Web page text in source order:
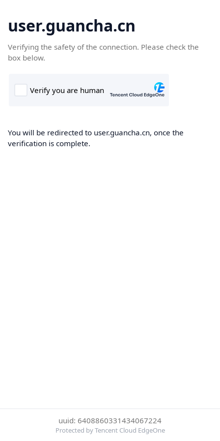
user.guancha.cn
Verifying the safety of the connection. Please check the
box below.
You will be redirected to user.guancha.cn, once the
verification is complete.
uuid: 6408860331434067224
Protected by Tencent Cloud EdgeOne